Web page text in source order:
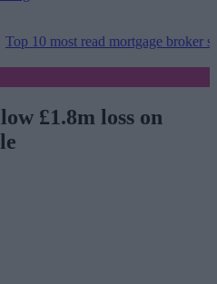
10 most read mortgage broker
£1.8m loss on